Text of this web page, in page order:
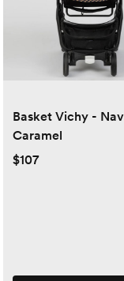
Basket Vichy -
Caramel
$107